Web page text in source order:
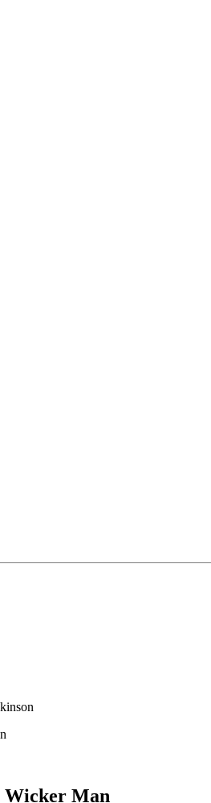
Wicker Man